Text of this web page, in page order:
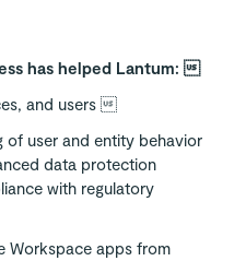
has helped Lantum:
and users
of user and entity behavior
data protection
with regulatory
Workspace apps from